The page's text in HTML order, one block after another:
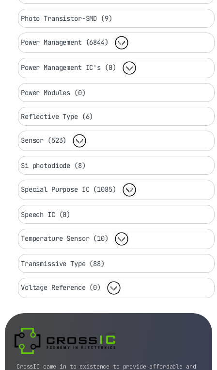
Photo Transistor-SMD (9)
Power Management (6844)
Power Management IC's (0)
Power Modules (0)
Reflective Type (6)
Sensor (523)
Si photodiode (8)
Special Purpose IC (1085)
Speech IC (0)
Temperature Sensor (10)
Transmissive Type (88)
Voltage Reference (0)
CrossIC came in to existence to provide affordable and